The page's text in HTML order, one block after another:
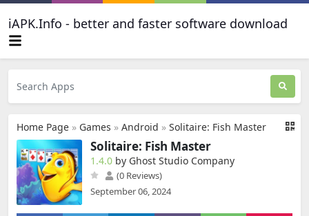
iAPK.Info - better and faster software download
Home Page » Games » Android » Solitaire: Fish Master
Solitaire: Fish Master
1.4.0 by Ghost Studio Company
(0 Reviews)
September 06, 2024